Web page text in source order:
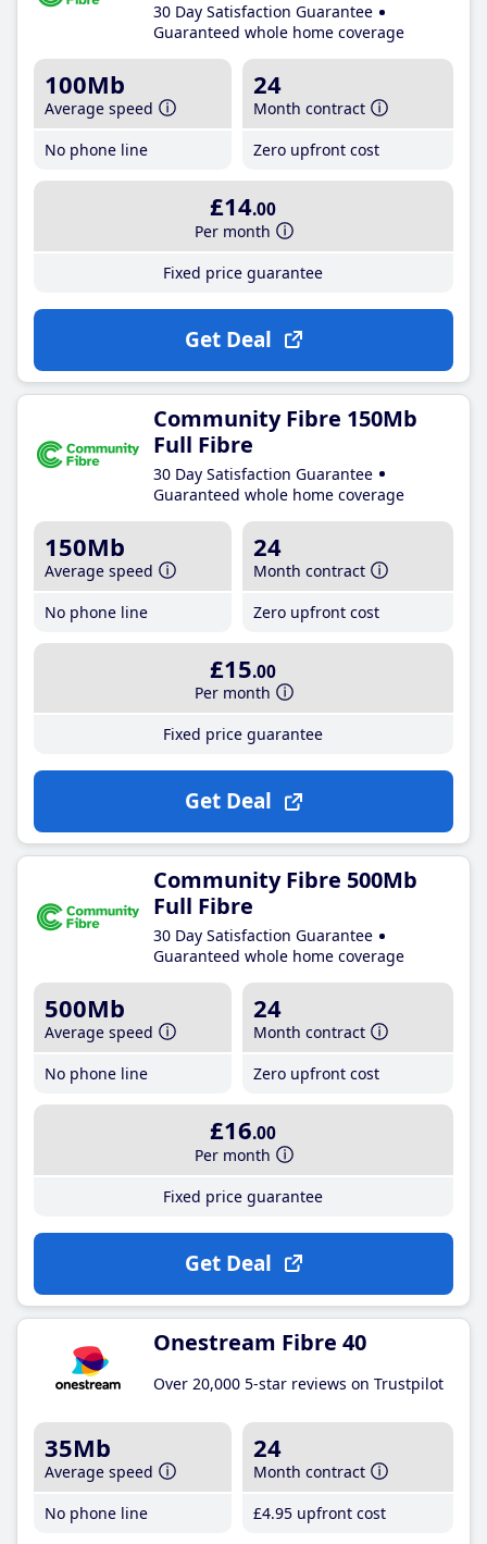
30 Day Satisfaction Guarantee
Guaranteed whole home coverage
100Mb
Average speed
No phone line
24
Month contract
Zero upfront cost
£14.00
Per month
Fixed price guarantee
Get Deal
Community Fibre 150Mb
Full Fibre
30 Day Satisfaction Guarantee
Guaranteed whole home coverage
150Mb
Average speed
No phone line
24
Month contract
Zero upfront cost
£15.00
Per month
Fixed price guarantee
Get Deal
Community Fibre 500Mb
Full Fibre
30 Day Satisfaction Guarantee
Guaranteed whole home coverage
500Mb
Average speed
No phone line
24
Month contract
Zero upfront cost
£16.00
Per month
Fixed price guarantee
Get Deal
Onestream Fibre 40
Over 20,000 5-star reviews on Trustpilot
35Mb
Average speed
No phone line
24
Month contract
£4.95 upfront cost